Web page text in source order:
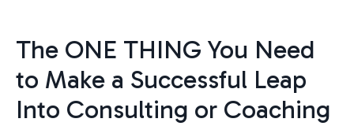
The ONE THING You Need
to Make a Successful Leap
Into Consulting or Coaching